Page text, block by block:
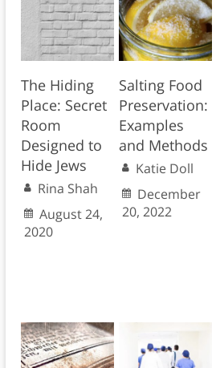
The Hiding
Place: Secret
Room
Designed to
Hide Jews
Rina Shah
August 24,
2020
Salting Food
Preservation:
Examples
and Methods
Katie Doll
December
20, 2022